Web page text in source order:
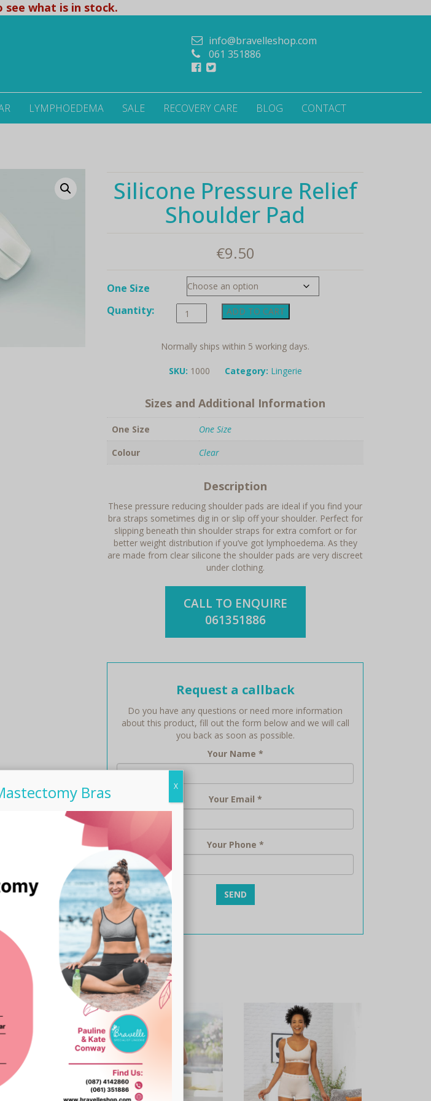
see what is in stock.
info@bravelleshop.com
061 351886
LYMPHOEDEMA SALE RECOVERY CARE BLOG CONTACT
Silicone Pressure Relief
Shoulder Pad
€9.50
One Size
Quantity:
Silicone
Pressure
Shoulder
quantity
ADD TO CART
Normally ships within 5 working days.
SKU: 1000 Category: Lingerie
Sizes and Additional Information
One Size
One Size
Colour
Clear
Description
These pressure reducing shoulder pads are ideal if you find your
bra straps sometimes dig in or slip off your shoulder. Perfect for
slipping beneath thin shoulder straps for extra comfort or for
better weight distribution if you’ve got lymphoedema. As they
are made from clear silicone the shoulder pads are very discreet
under clothing.
CALL TO ENQUIRE
061351886
Request a callback
Do you have any questions or need more information
about this product, fill out the form below and we will call
you back as soon as possible.
Your Name *
Your Email *
Your Phone *
Bras X